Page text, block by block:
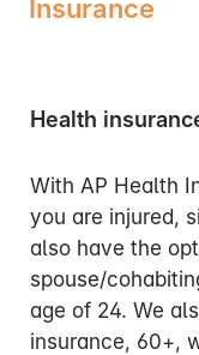
Insurance
Health
With AP Health
you are injured,
also have the
spouse/
age of 24. We
insurance, 60+,